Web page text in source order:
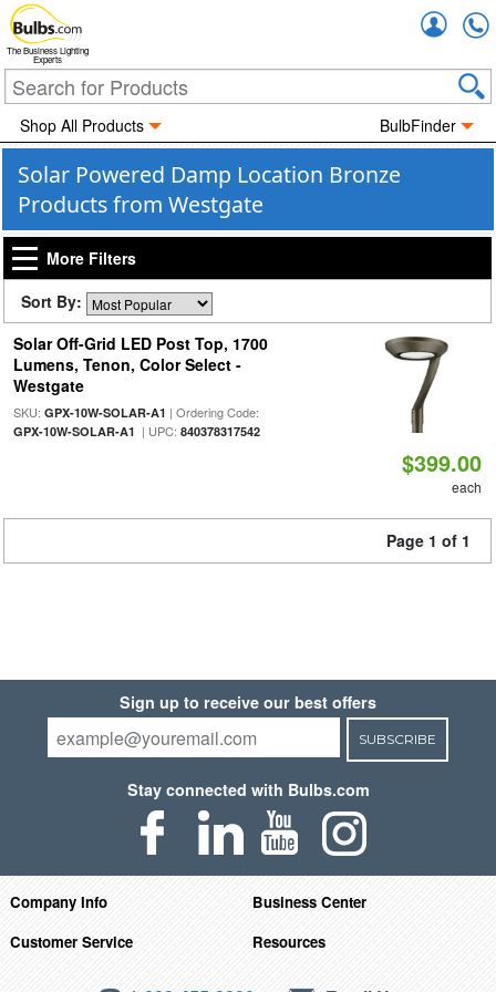
The Business Lighting
Experts
Shop All Products BulbFinder
Solar Powered Damp Location Bronze
Products from Westgate
More Filters
Sort By:
Solar Off-Grid LED Post Top, 1700
Lumens, Tenon, Color Select -
Westgate
SKU: GPX-10W-SOLAR-A1 | Ordering Code:
GPX-10W-SOLAR-A1 | UPC: 840378317542
$399.00
each
Page 1 of 1
Sign up to receive our best offers
SUBSCRIBE
Stay connected with Bulbs.com
Company Info
Business Center
Customer Service
Resources